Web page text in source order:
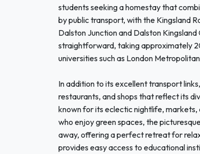
students seeking a homestay that
by public transport, with the Kingsland
Dalston Junction and Dalston
straightforward, taking approximately
universities such as London
In addition to its excellent transport
restaurants, and shops that reflect its
known for its eclectic nightlife,
who enjoy green spaces, the
away, offering a perfect retreat for
provides easy access to educational